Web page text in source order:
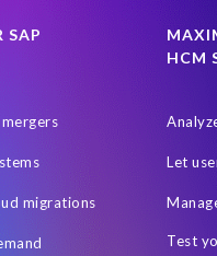
SAP
migrations
HCM
Let
Test